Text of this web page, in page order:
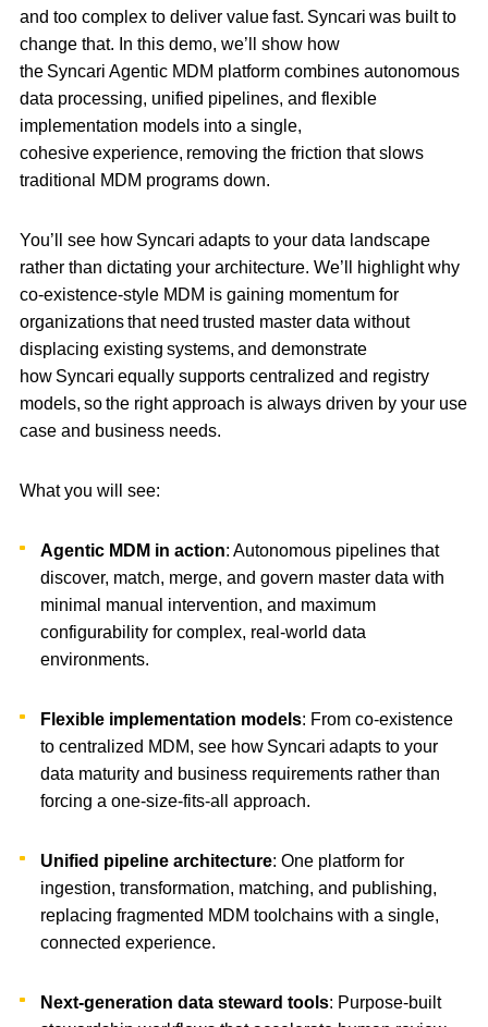
and too complex to deliver value fast. Syncari was built to
change that. In this demo, we’ll show how
the Syncari Agentic MDM platform combines autonomous
data processing, unified pipelines, and flexible
implementation models into a single,
cohesive experience, removing the friction that slows
traditional MDM programs down.
You’ll see how Syncari adapts to your data landscape
rather than dictating your architecture. We’ll highlight why
co-existence-style MDM is gaining momentum for
organizations that need trusted master data without
displacing existing systems, and demonstrate
how Syncari equally supports centralized and registry
models, so the right approach is always driven by your use
case and business needs.
What you will see:
Agentic MDM in action: Autonomous pipelines that
discover, match, merge, and govern master data with
minimal manual intervention, and maximum
configurability for complex, real-world data
environments.
Flexible implementation models: From co-existence
to centralized MDM, see how Syncari adapts to your
data maturity and business requirements rather than
forcing a one-size-fits-all approach.
Unified pipeline architecture: One platform for
ingestion, transformation, matching, and publishing,
replacing fragmented MDM toolchains with a single,
connected experience.
Next-generation data steward tools: Purpose-built